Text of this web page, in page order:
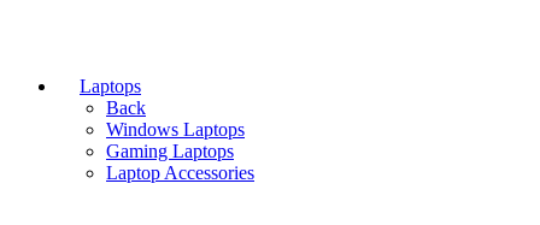
Laptops
Back
Windows Laptops
Gaming Laptops
Laptop Accessories